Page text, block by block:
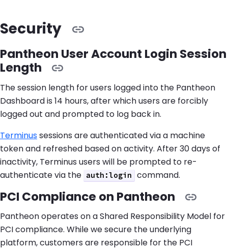
Security
Pantheon User Account Login Session
Length
The session length for users logged into the Pantheon
Dashboard is 14 hours, after which users are forcibly
logged out and prompted to log back in.
Terminussessions are authenticated via a machine
token and refreshed based on activity. After 30 days of
inactivity, Terminus users will be prompted to re-
authenticate via the auth:login command.
PCI Compliance on Pantheon
Pantheon operates on a Shared Responsibility Model for
PCI compliance. While we secure the underlying
platform, customers are responsible for the PCI